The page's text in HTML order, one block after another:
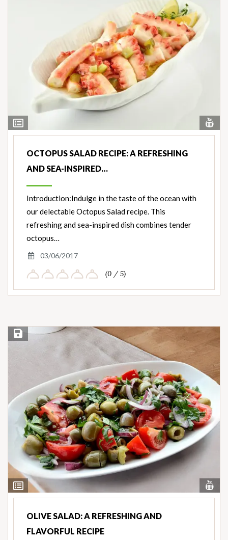
View
Ingredients
OCTOPUS SALAD RECIPE: A REFRESHING
AND SEA-INSPIRED…
Introduction:Indulge in the taste of the ocean with
our delectable Octopus Salad recipe. This
refreshing and sea-inspired dish combines tender
octopus…
03/06/2017
(0 / 5)
View
Ingredients
Save Recipe
OLIVE SALAD: A REFRESHING AND
FLAVORFUL RECIPE